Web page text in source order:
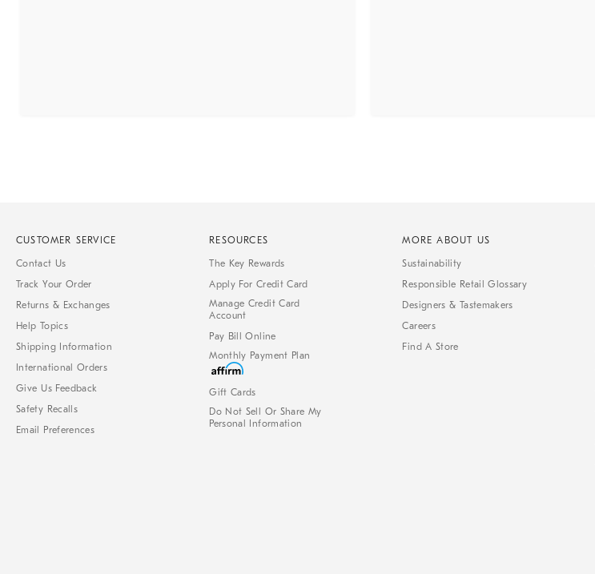
CUSTOMER SERVICE
Contact Us
Track Your Order
Returns & Exchanges
Help Topics
Shipping Information
International Orders
Give Us Feedback
Safety Recalls
Email Preferences
RESOURCES
The Key Rewards
Apply For Credit Card
Manage Credit Card
Account
Pay Bill Online
Monthly Payment Plan
Gift Cards
Do Not Sell Or Share My
Personal Information
MORE ABOUT US
Sustainability
Responsible Retail Glossary
Designers & Tastemakers
Careers
Find A Store